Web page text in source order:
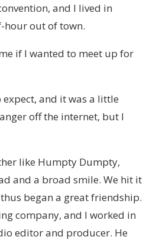
and I lived in
hour out of town.
if I wanted to meet up for
and it was a little
off the internet, but I
like Humpty Dumpty,
and a broad smile. We hit it
began a great friendship.
company, and I worked in
editor and producer. He